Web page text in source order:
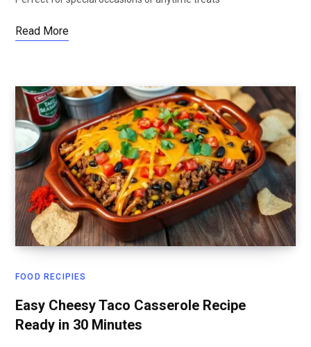
Read More
FOOD RECIPIES
Easy Cheesy Taco Casserole Recipe
Ready in 30 Minutes